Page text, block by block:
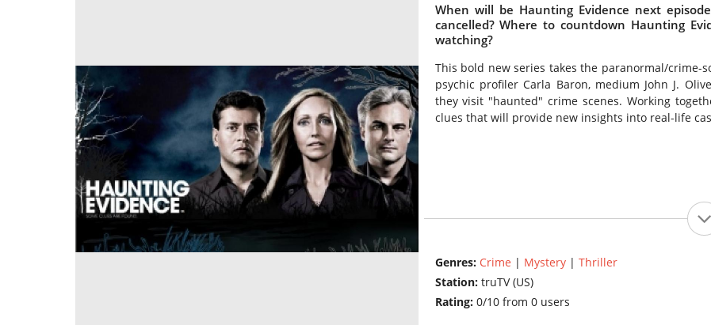
When will be Haunting Evidence next
cancelled? Where to countdown Haunting
watching?
This bold new series takes the paranormal/
psychic profiler Carla Baron, medium John J.
they visit "haunted" crime scenes. Working
clues that will provide new insights into real-life
Genres: Crime | Mystery| Thriller
Station: truTV (US)
Rating: 0/10 from 0 users